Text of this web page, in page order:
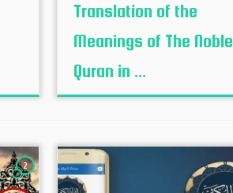
Translation of the
Meanings of The Noble
Quran in ...
2